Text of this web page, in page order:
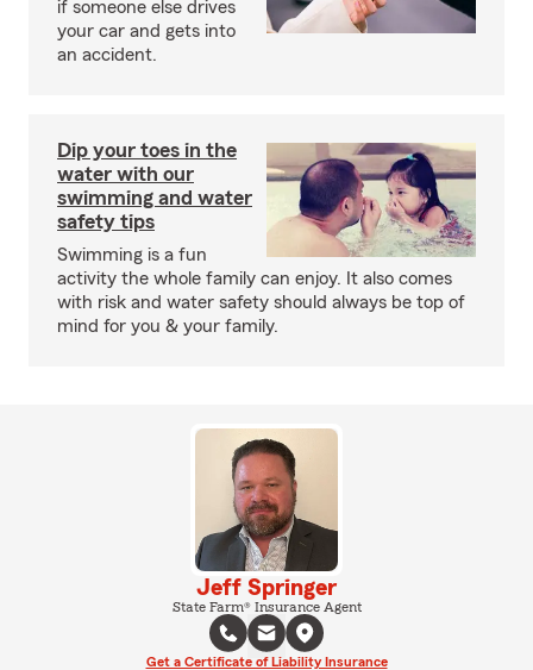
if someone else drives
your car and gets into
an accident.
Dip your toes in the
water with our
swimming and water
safety tips
Swimming is a fun
activity the whole family can enjoy. It also comes
with risk and water safety should always be top of
mind for you & your family.
Jeff Springer
State Farm® Insurance Agent
Get a Certificate of Liability Insurance